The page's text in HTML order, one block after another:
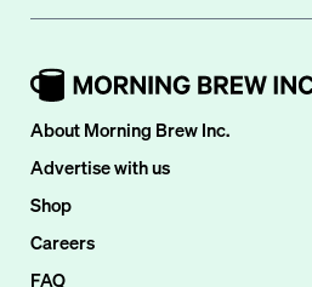
About Morning Brew Inc.
Advertise with us
Shop
Careers
FAQ